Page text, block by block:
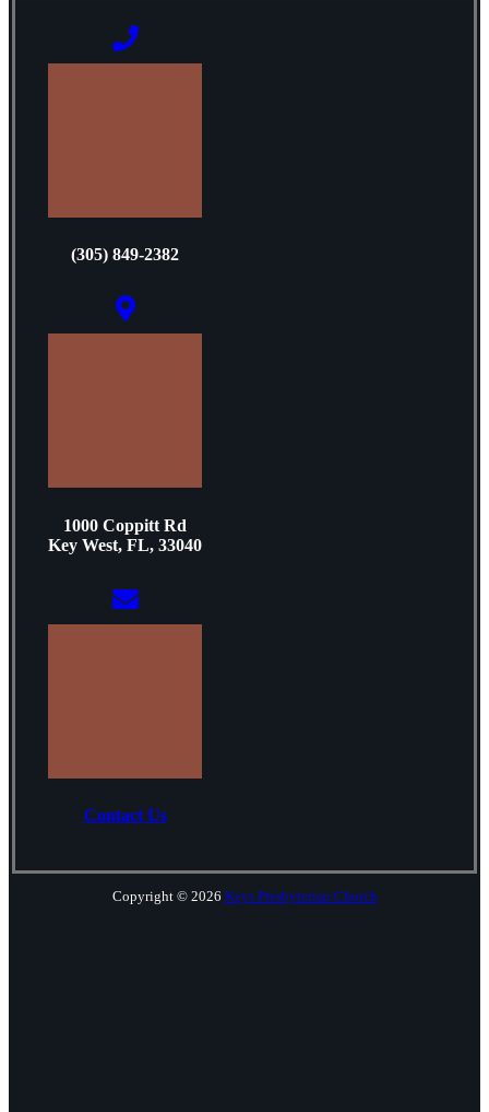
(305) 849-2382
1000 Coppitt Rd
Key West, FL, 33040
Contact Us
Copyright © 2026 Keys Presbyterian Church